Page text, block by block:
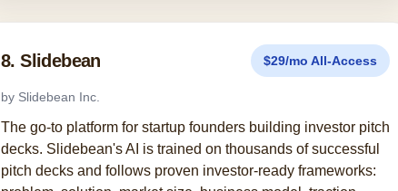
8. Slidebean $29/mo All-Access
by Slidebean Inc.
The go-to platform for startup founders building investor pitch
decks. Slidebean's AI is trained on thousands of successful
pitch decks and follows proven investor-ready frameworks: